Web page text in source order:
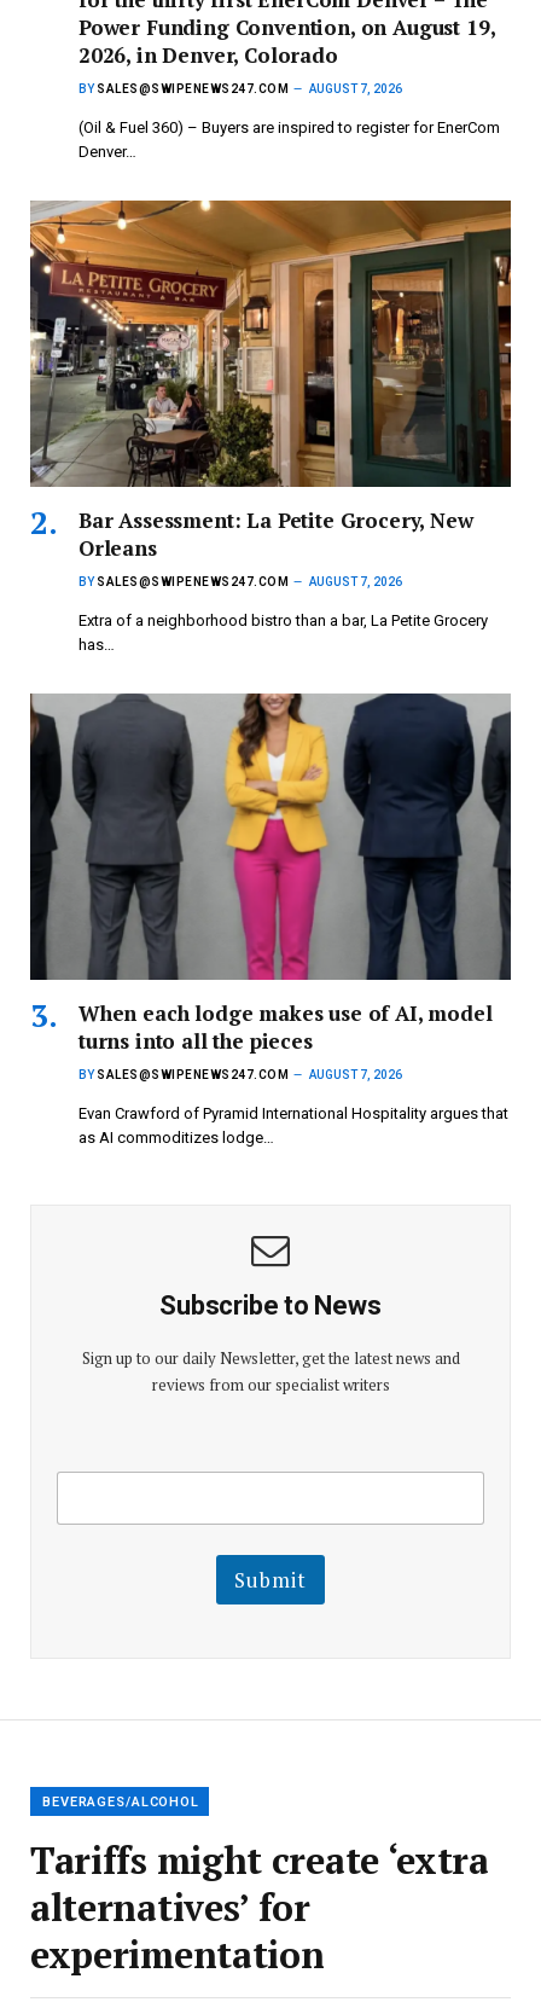
Power Funding Convention, on August 19,
2026, in Denver, Colorado
BY SALES@SWIPENEWS247.COM AUGUST 7, 2026
(Oil & Fuel 360) – Buyers are inspired to register for EnerCom
Denver…
Bar Assessment: La Petite Grocery, New
Orleans
BY SALES@SWIPENEWS247.COM AUGUST 7, 2026
Extra of a neighborhood bistro than a bar, La Petite Grocery
has…
When each lodge makes use of AI, model
turns into all the pieces
BY SALES@SWIPENEWS247.COM AUGUST 7, 2026
Evan Crawford of Pyramid International Hospitality argues that
as AI commoditizes lodge…
Subscribe to News
Sign up to our daily Newsletter, get the latest news and
reviews from our specialist writers
i
l
E
m
m
E
a
Submit
BEVERAGES/ALCOHOL
Tariffs might create ‘extra
alternatives’ for
experimentation